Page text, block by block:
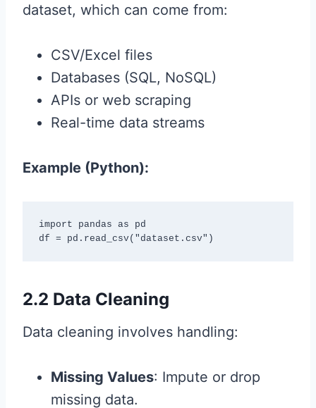
dataset, which can come from:
CSV/Excel files
Databases (SQL, NoSQL)
APIs or web scraping
Real-time data streams
Example (Python):
import pandas as pd
df = pd.read_csv("dataset.csv")
2.2 Data Cleaning
Data cleaning involves handling:
Missing Values: Impute or drop
missing data.